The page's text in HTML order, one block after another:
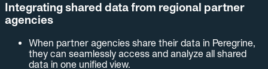
Integrating shared data from regional partner
agencies
When partner agencies share their data in Peregrine,
they can seamlessly access and analyze all shared
data in one unified view.